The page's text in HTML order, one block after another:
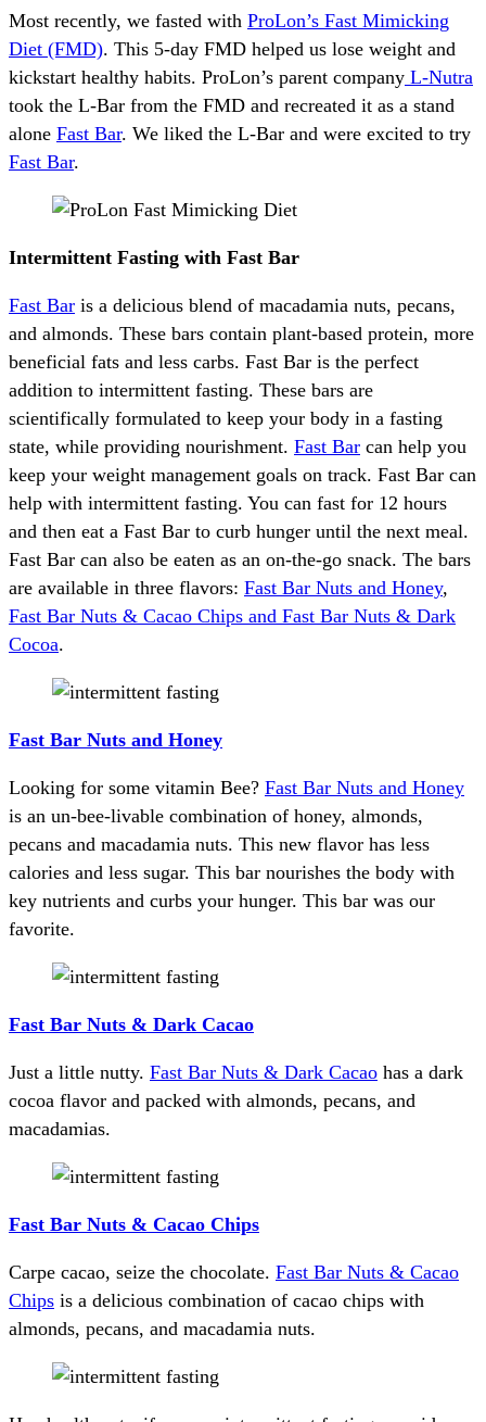
Most recently, we fasted with ProLon’s Fast Mimicking
Diet (FMD). This 5-day FMD helped us lose weight and
kickstart healthy habits. ProLon’s parent company L-Nutra
took the L-Bar from the FMD and recreated it as a stand
alone Fast Bar. We liked the L-Bar and were excited to try
Fast Bar.
Intermittent Fasting with Fast Bar
Fast Bar is a delicious blend of macadamia nuts, pecans,
and almonds. These bars contain plant-based protein, more
beneficial fats and less carbs. Fast Bar is the perfect
addition to intermittent fasting. These bars are
scientifically formulated to keep your body in a fasting
state, while providing nourishment. Fast Bar can help you
keep your weight management goals on track. Fast Bar can
help with intermittent fasting. You can fast for 12 hours
and then eat a Fast Bar to curb hunger until the next meal.
Fast Bar can also be eaten as an on-the-go snack. The bars
are available in three flavors: Fast Bar Nuts and Honey,
Fast Bar Nuts & Cacao Chips and Fast Bar Nuts & Dark
Cocoa.
Fast Bar Nuts and Honey
Looking for some vitamin Bee? Fast Bar Nuts and Honey
is an un-bee-livable combination of honey, almonds,
pecans and macadamia nuts. This new flavor has less
calories and less sugar. This bar nourishes the body with
key nutrients and curbs your hunger. This bar was our
favorite.
Fast Bar Nuts & Dark Cacao
Just a little nutty. Fast Bar Nuts & Dark Cacao has a dark
cocoa flavor and packed with almonds, pecans, and
macadamias.
Fast Bar Nuts & Cacao Chips
Carpe cacao, seize the chocolate. Fast Bar Nuts & Cacao
Chips is a delicious combination of cacao chips with
almonds, pecans, and macadamia nuts.